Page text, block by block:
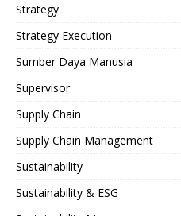
Strategy
Strategy Execution
Sumber Daya Manusia
Supervisor
Supply Chain
Supply Chain Management
Sustainability
Sustainability & ESG